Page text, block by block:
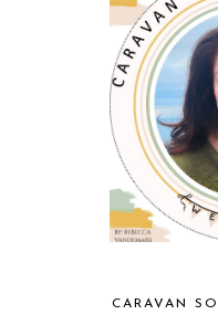
CARAVAN